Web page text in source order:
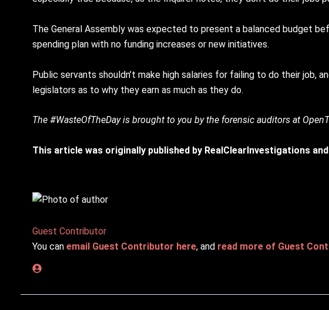
The General Assembly was expected to present a balanced budget
spending plan with no funding increases or new initiatives.
Public servants shouldn’t make high salaries for failing to do their job,
legislators as to why they earn as much as they do.
The #WasteOfTheDay is brought to you by the forensic auditors at
This article was originally published by RealClearInvestigations
Guest Contributor
You can email Guest Contributor here, and read more of Guest